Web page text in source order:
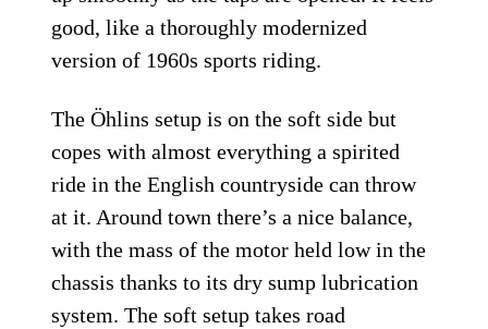
good, like a thoroughly modernized
version of 1960s sports riding.
The Öhlins setup is on the soft side but
copes with almost everything a spirited
ride in the English countryside can throw
at it. Around town there’s a nice balance,
with the mass of the motor held low in the
chassis thanks to its dry sump lubrication
system. The soft setup takes road